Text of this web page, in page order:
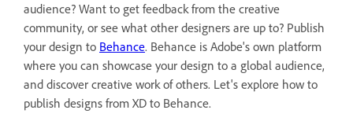
audience? Want to get feedback from the creative
community, or see what other designers are up to? Publish
your design to Behance. Behance is Adobe's own platform
where you can showcase your design to a global audience,
and discover creative work of others. Let's explore how to
publish designs from XD to Behance.